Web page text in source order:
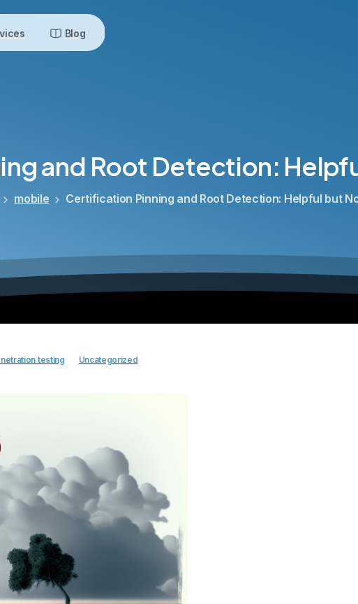
Blog
and Root Detection:
mobile Certification Pinning and Root Detection: Helpful but
testing Uncategorized